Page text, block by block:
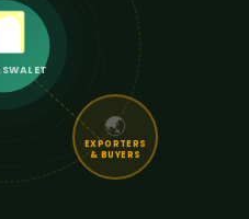
🌏
EXPORTERS
& BUYERS